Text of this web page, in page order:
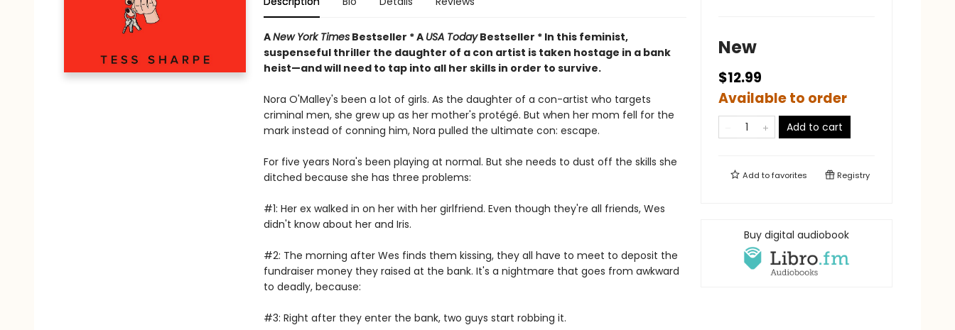
ANew York TimesBestseller * A USA TodayBestseller * In this feminist,
suspenseful thriller the daughter of a con artist is taken hostage in a bank
heist—and will need to tap into all her skills in order to survive.
Nora O'Malley's been a lot of girls. As the daughter of a con-artist who targets
criminal men, she grew up as her mother's protégé. But when her mom fell for the
mark instead of conning him, Nora pulled the ultimate con: escape.
For five years Nora's been playing at normal. But she needs to dust off the skills she
ditched because she has three problems:
#1: Her ex walked in on her with her girlfriend. Even though they're all friends, Wes
didn't know about her and Iris.
#2: The morning after Wes finds them kissing, they all have to meet to deposit the
fundraiser money they raised at the bank. It's a nightmare that goes from awkward
to deadly, because:
#3: Right after they enter the bank, two guys start robbing it.
New
$12.99
Available to order
Add to cart
Add tofavorites Registry
Buy digital audiobook